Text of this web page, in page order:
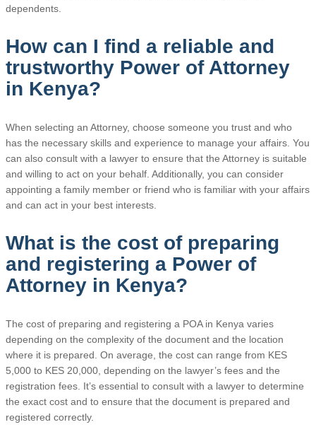
dependents.
How can I find a reliable and
trustworthy Power of Attorney
in Kenya?
When selecting an Attorney, choose someone you trust and who
has the necessary skills and experience to manage your affairs. You
can also consult with a lawyer to ensure that the Attorney is suitable
and willing to act on your behalf. Additionally, you can consider
appointing a family member or friend who is familiar with your affairs
and can act in your best interests.
What is the cost of preparing
and registering a Power of
Attorney in Kenya?
The cost of preparing and registering a POA in Kenya varies
depending on the complexity of the document and the location
where it is prepared. On average, the cost can range from KES
5,000 to KES 20,000, depending on the lawyer’s fees and the
registration fees. It’s essential to consult with a lawyer to determine
the exact cost and to ensure that the document is prepared and
registered correctly.